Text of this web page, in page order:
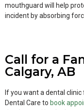
mouthguard will help
incident by absorbing
Call for a
Calgary, AB
If you want a dental
Dental Care to book